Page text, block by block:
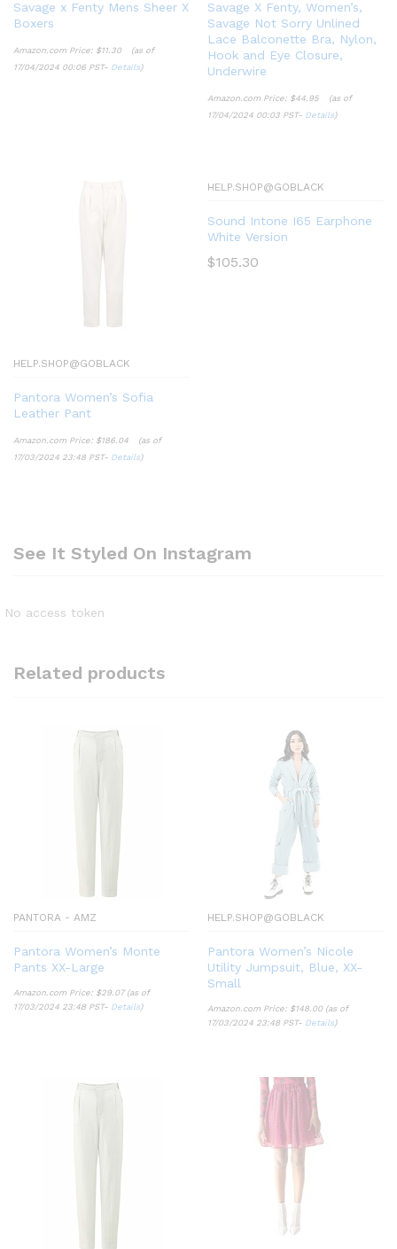
Savage x Fenty Mens Sheer X
Boxers
Amazon.com Price: $11.30
(as of
17/04/2024 00:06 PST- Details)
Savage X Fenty, Women’s,
Savage Not Sorry Unlined
Lace Balconette Bra, Nylon,
Hook and Eye Closure,
Underwire
Amazon.com Price: $44.95
(as of
17/04/2024 00:03 PST- Details)
HELP.SHOP@GOBLACK
Pantora Women’s Sofia
Leather Pant
Amazon.com Price: $186.04
(as of
17/03/2024 23:48 PST- Details)
HELP.SHOP@GOBLACK
Sound Intone I65 Earphone
White Version
$105.30
See It Styled On Instagram
No access token
Related products
PANTORA - AMZ
Pantora Women’s Monte
Pants XX-Large
Amazon.com Price: $29.07(as of
17/03/2024 23:48 PST- Details)
HELP.SHOP@GOBLACK
Pantora Women’s Nicole
Utility Jumpsuit, Blue, XX-
Small
Amazon.com Price: $148.00 (as of
17/03/2024 23:48 PST- Details)